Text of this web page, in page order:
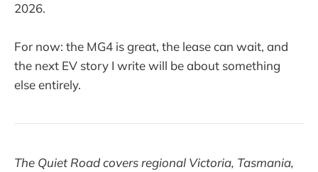
2026.
For now: the MG4 is great, the lease can wait, and
the next EV story I write will be about something
else entirely.
The Quiet Road covers regional Victoria, Tasmania,